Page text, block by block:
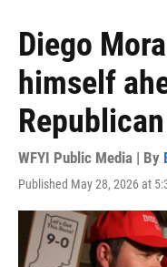
Diego
himself
WFYI Public Media | By
Published May 28, 2026 at